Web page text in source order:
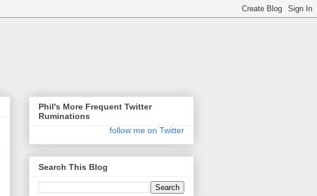
Phil's More Frequent Twitter
Ruminations
follow me on Twitter
Search This Blog